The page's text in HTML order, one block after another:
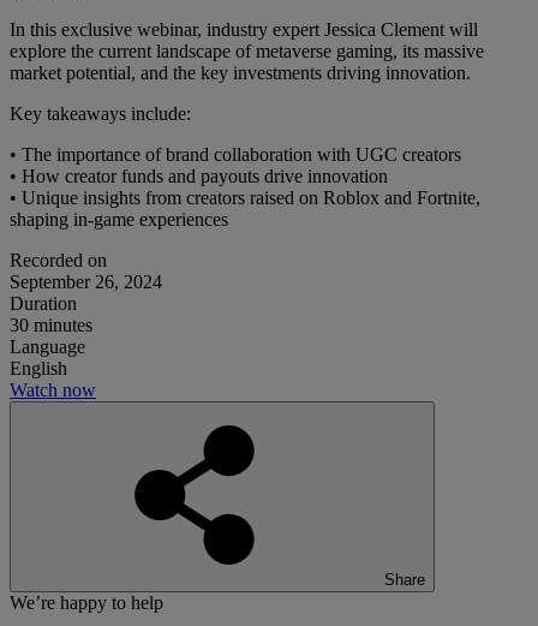
In this exclusive webinar, industry expert Jessica Clement will
explore the current landscape of metaverse gaming, its massive
market potential, and the key investments driving innovation.
Key takeaways include:
• The importance of brand collaboration with UGC creators
• How creator funds and payouts drive innovation
• Unique insights from creators raised on Roblox and Fortnite,
shaping in-game experiences
Recorded on
September 26, 2024
Duration
30 minutes
Language
English
Watch now
Share
We’re happy to help